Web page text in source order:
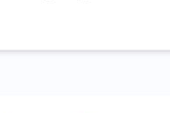
net-worth tech